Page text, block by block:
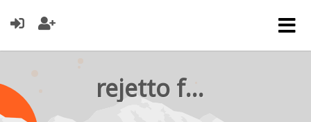
rejetto forum